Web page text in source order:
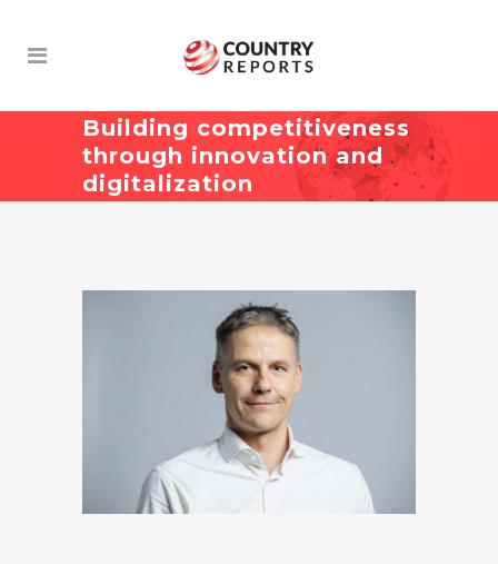
Building competitiveness
through innovation and
digitalization